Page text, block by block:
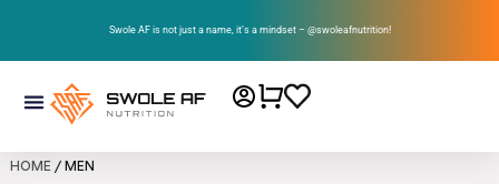
Swole AF is not just a name, it’s a mindset – @swoleafnutrition!
HOME/ MEN